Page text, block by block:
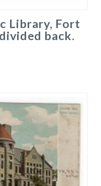
Library, Fort
back.